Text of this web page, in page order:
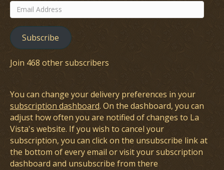
Email
Address
Subscribe
Join 468 other subscribers
You can change your delivery preferences in your
subscription dashboard. On the dashboard, you can
adjust how often you are notified of changes to La
Vista's website. If you wish to cancel your
subscription, you can click on the unsubscribe link at
the bottom of every email or visit your subscription
dashboard and unsubscribe from there